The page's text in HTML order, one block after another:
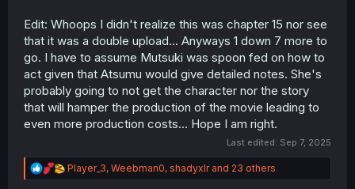
Edit: Whoops I didn't realize this was chapter 15 nor see
that it was a double upload... Anyways 1 down 7 more to
go. I have to assume Mutsuki was spoon fed on how to
act given that Atsumu would give detailed notes. She's
probably going to not get the character nor the story
that will hamper the production of the movie leading to
even more production costs... Hope I am right.
Last edited: Sep 7, 2025
R
e
Player_3, Weebman0, shadyxlrand 23 others